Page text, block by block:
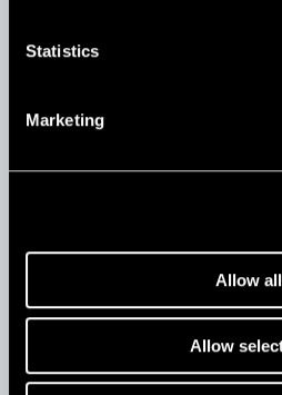
Statistics
Marketing
Allow all
Allow
MPAS-F20R
Model:
Head
Ni-